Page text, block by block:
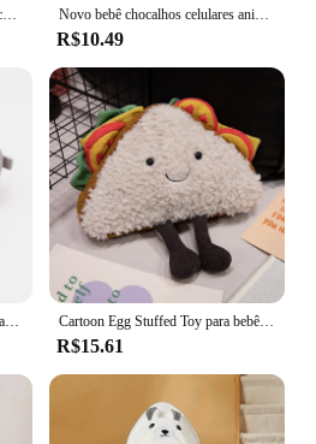
Chocalhos de pulso pé finder chocalho meia bebê criança brinquedo braço pulseira mão cinta de pulso chocalho brinquedos do bebê recém-nascido 0-12 meses Novo bebê chocalhos celulares animais dos desenhos animados infantil criança brinquedos carrinho de criança cama pendurado berço pendurado sino brinquedos de pelúcia para 0-12months
R$10.49
Sapatos de bebê brancos com listras e urso adoráveis, sola macia casual, calçados esportivos infantis antiderrapantes, first walkers, meninos e meninas infantis, novos Cartoon Egg Stuffed Toy para bebê, Expressão, Food Bread, Toast Series, Breakfast Doll, Decoração divertida, Travesseiro, Comfort Doll, Xmas Gifts
R$15.61